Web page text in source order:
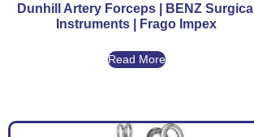
Dunhill Artery Forceps | BENZ Surgical
Instruments | Frago Impex
Read More